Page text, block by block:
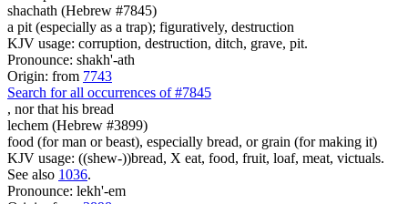
shachath (Hebrew #7845)
a pit (especially as a trap); figuratively, destruction
KJV usage: corruption, destruction, ditch, grave, pit.
Pronounce: shakh'-ath
Origin: from 7743
Search for all occurrences of #7845
, nor that his bread
lechem (Hebrew #3899)
food (for man or beast), especially bread, or grain (for making it)
KJV usage: ((shew-))bread, X eat, food, fruit, loaf, meat, victuals.
See also 1036.
Pronounce: lekh'-em